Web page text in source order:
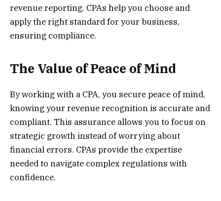
revenue reporting. CPAs help you choose and
apply the right standard for your business,
ensuring compliance.
The Value of Peace of Mind
By working with a CPA, you secure peace of mind,
knowing your revenue recognition is accurate and
compliant. This assurance allows you to focus on
strategic growth instead of worrying about
financial errors. CPAs provide the expertise
needed to navigate complex regulations with
confidence.